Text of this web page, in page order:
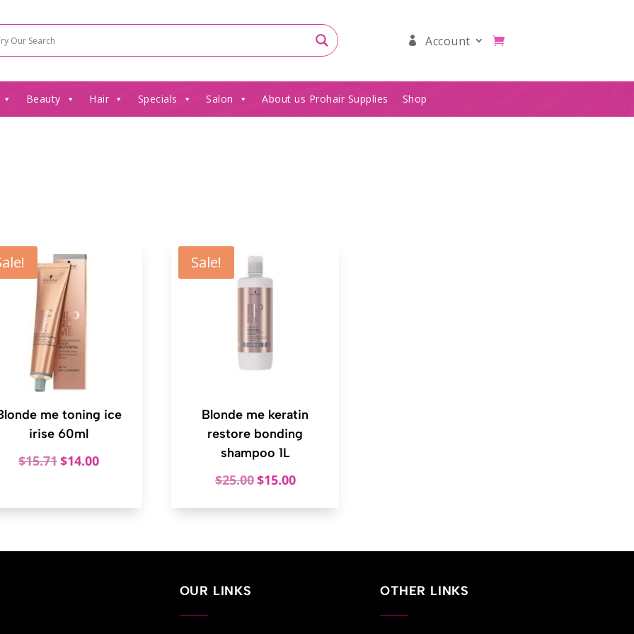
Account
Beauty Hair Specials Salon About us Prohair Supplies Shop
me toning ice
irise 60ml
$15.71 Original
$15.71.
$14.00Current
$14.00.
Sale!
Blonde me keratin
restore bonding
shampoo 1L
$25.00 Original
was:
$15.00Current
is:
OUR LINKS OTHER LINKS